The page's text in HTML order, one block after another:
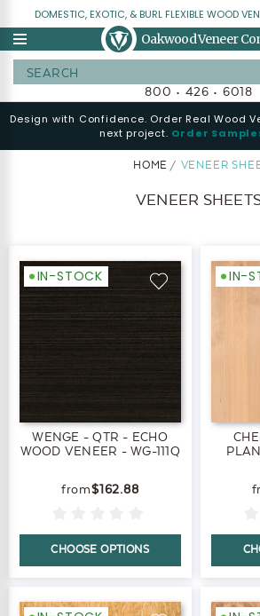
DOMESTIC, EXOTIC, & BURL FLEXIBLE WOOD
Oakwood Veneer
800 • 426 • 6018
Design with Confidence. Order Real Wood
next project. Order
HOME VENEER
VENEER
IN-STOCK
WENGE - QTR - ECHO
WOOD VENEER - WG-111Q
$162.88
CHOOSE OPTIONS
IN-